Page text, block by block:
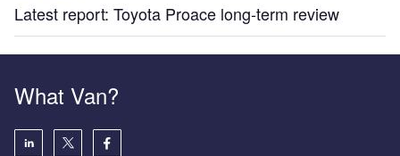
Latest report: Toyota Proace long-term review
What Van?